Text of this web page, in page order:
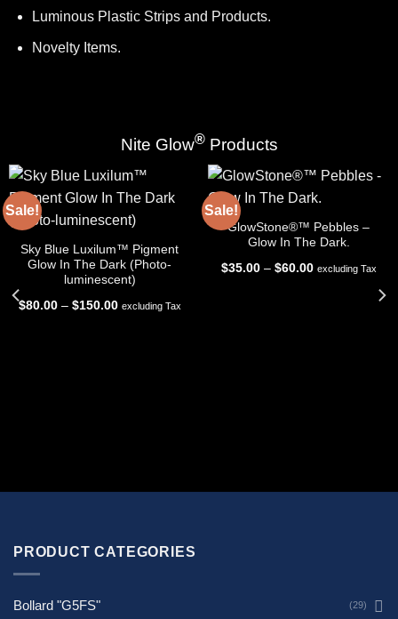
Luminous Plastic Strips and Products.
Novelty Items.
Nite Glow®Products
Sale!
Sky Blue Luxilum™ Pigment
Glow In The Dark (Photo-
luminescent)
$80.00 – $150.00Price
excluding Tax
Sale!
GlowStone®™ Pebbles –
Glow In The Dark.
$35.00 – $60.00Price
excluding Tax
PRODUCT CATEGORIES
Bollard "G5FS" (29)